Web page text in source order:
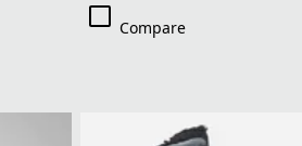
Compare